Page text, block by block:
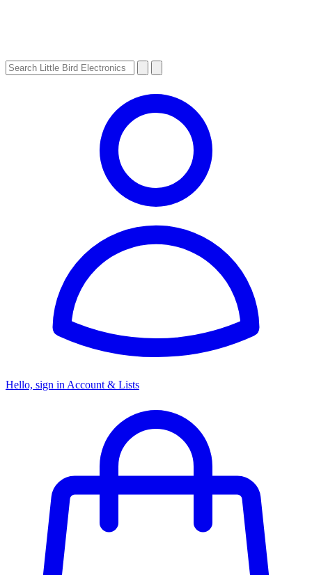
Hello, sign in Account & Lists